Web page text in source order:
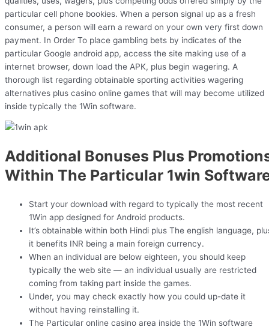
particular cell phone bookies. When a person signal up as a fresh
consumer, a person will earn a reward on your own very first down
payment. In Order To place gambling bets by indicates of the
particular Google android app, access the site making use of a
internet browser, down load the APK, plus begin wagering. A
thorough list regarding obtainable sporting activities wagering
alternatives plus casino online games that will may become utilized
inside typically the 1Win software.
Additional Bonuses Plus
Within The Particular 1win
Start your download with regard to typically the most recent
1Win app designed for Android products.
It’s obtainable within both Hindi plus The english language,
it benefits INR being a main foreign currency.
When an individual are below eighteen, you should keep
typically the web site — an individual usually are restricted
coming from taking part inside the games.
Under, you may check exactly how you could up-date it
without having reinstalling it.
The Particular online casino area inside the 1Win software